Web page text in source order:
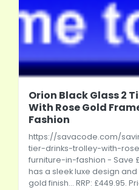
Orion Black Glass 2
With Rose Gold
Fashion
https://savacode.com/
tier-drinks-trolley-with-
furniture-in-fashion - Save
has a sleek luxe design
gold finish... RRP: £449.95.